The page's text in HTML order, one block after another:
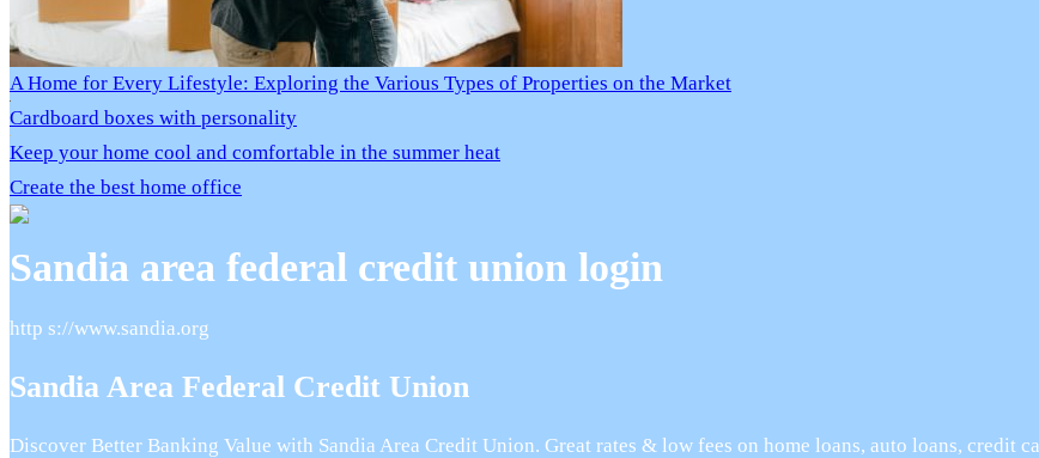
A Home for Every Lifestyle: Exploring the Various Types of Properties on the Market
Cardboard boxes with personality
Keep your home cool and comfortable in the summer heat
Create the best home office
Sandia area federal credit union login
http s://www.sandia.org
Sandia Area Federal Credit Union
Discover Better Banking Value with Sandia Area Credit Union. Great rates & low fees on home loans, auto loans, credit